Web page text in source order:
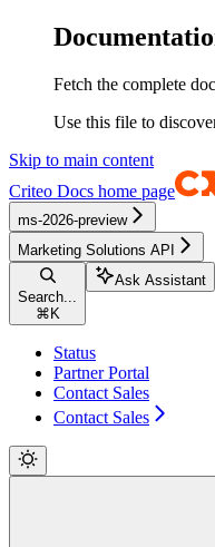
Fetch the complete
Use this file to
Skip to main content
Criteo Docs home page
ms-2026-preview
Marketing Solutions API
Search...
⌘ K
Ask Assistant
Status
Partner Portal
Contact Sales
Contact Sales